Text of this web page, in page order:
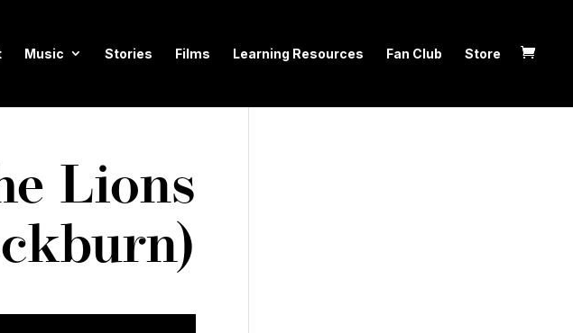
Music Stories Films Learning Resources Fan Club Store
Lions